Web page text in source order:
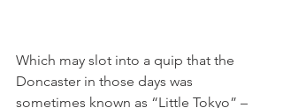
Which may slot into a quip that the
Doncaster in those days was
sometimes known as “Little Tokyo” –